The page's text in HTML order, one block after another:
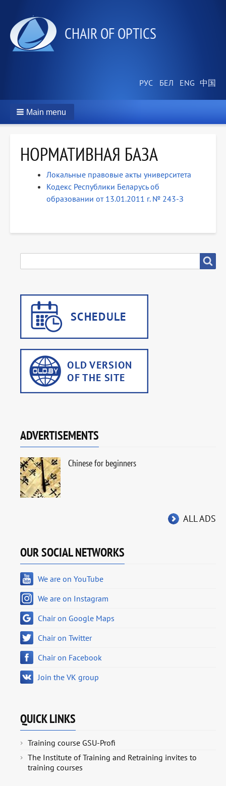
СHAIR OF OPTICS
Main menu
НОРМАТИВНАЯ БАЗА
Локальные правовые акты университета
Кодекс Республики Беларусь об
образовании от 13.01.2011 г. № 243-З
ADVERTISEMENTS
Chinese for beginners
ALL ADS
OUR SOCIAL NETWORKS
We are on YouTube
We are on Instagram
Chair on Google Maps
Chair on Twitter
Chair on Facebook
Join the VK group
QUICK LINKS
Training course GSU-Profi
The Institute of Training and Retraining invites to
training courses